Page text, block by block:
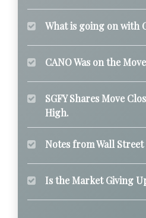
What is going on with
CANO Was on the
SGFY Shares Move
High.
Notes from Wall Street
Is the Market Giving